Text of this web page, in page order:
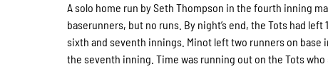
A solo home run by Seth Thompson in the fourth inning
baserunners, but no runs. By night’s end, the Tots had
sixth and seventh innings. Minot left two runners on
the seventh inning. Time was running out on the Tots who